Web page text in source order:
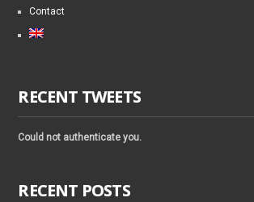
Contact
RECENT TWEETS
Could not authenticate you.
RECENT POSTS